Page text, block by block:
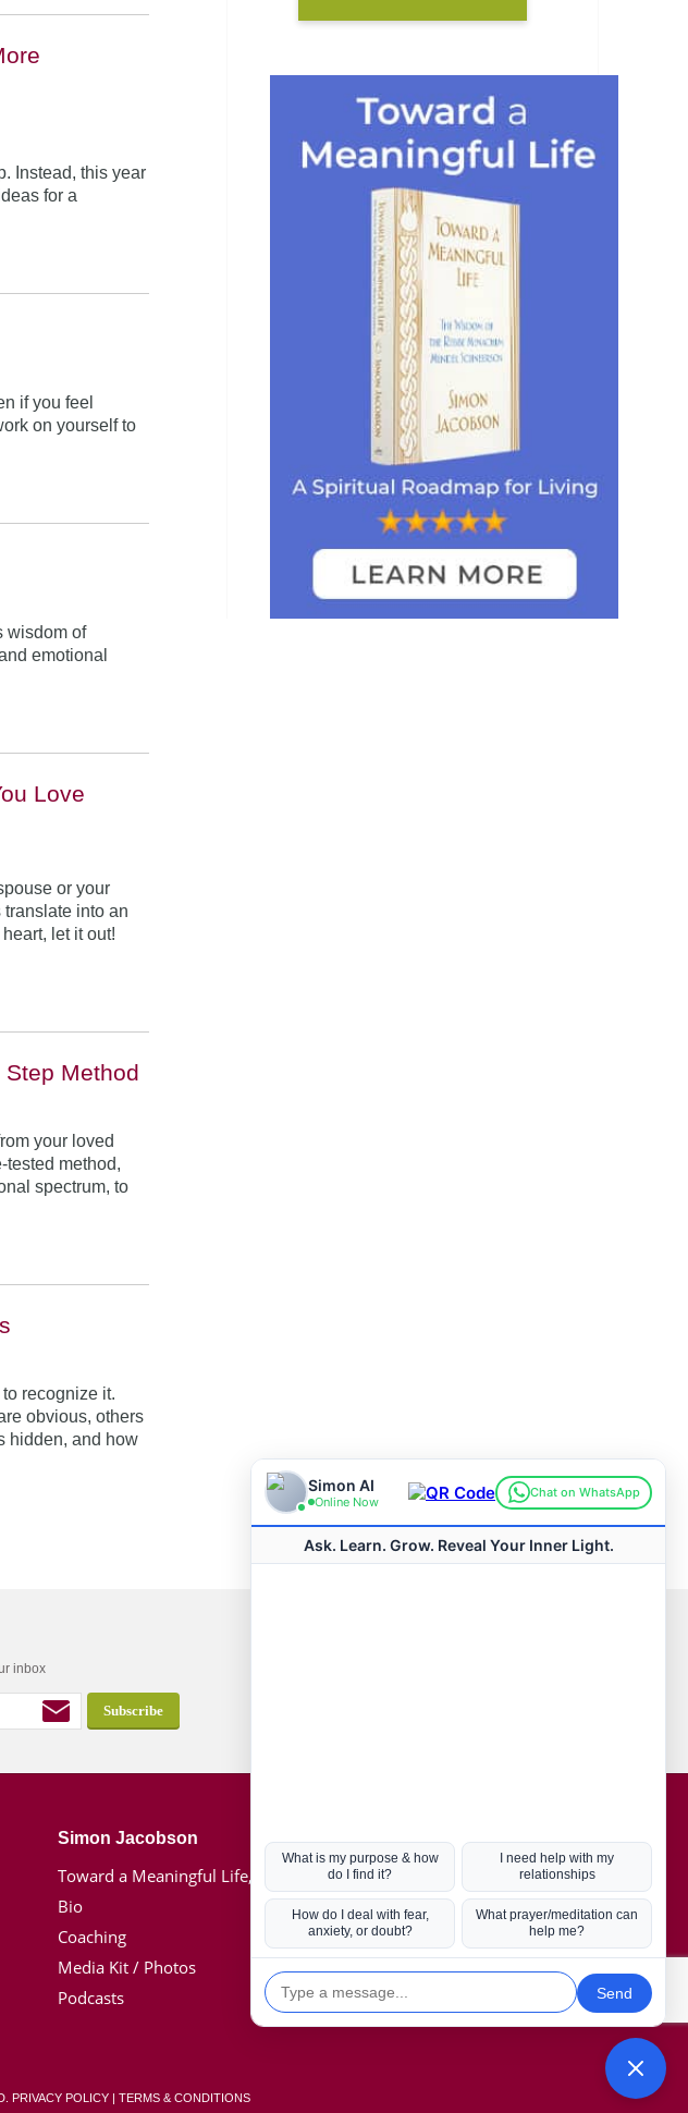
Instead, this year
for a
if you feel
on yourself to
wisdom of
emotional
Love
or your
into an
let it out!
Method
your loved
tested method,
spectrum, to
recognize it.
obvious, others
hidden, and how
inbox
Simon Jacobson
Toward a Meaningful Life, Book
Bio
Coaching
Media Kit / Photos
Podcasts
Hot Topics
Coronavirus
Kabbalah
Mission in Life
Soul Mates
PRIVACY POLICY | TERMS & CONDITIONS